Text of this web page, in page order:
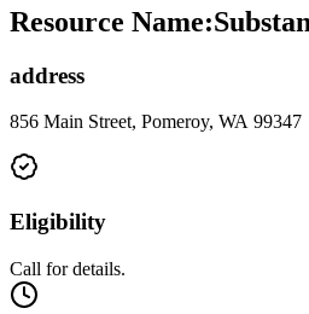
Resource Name:
address
856 Main Street, Pomeroy, WA 99347
Eligibility
Call for details.